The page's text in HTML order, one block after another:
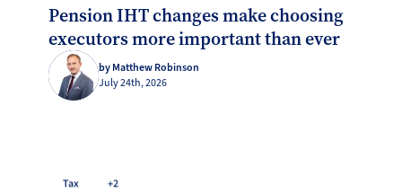
Pension IHT changes make choosing
executors more important than ever
by Matthew Robinson
July 24th, 2026
Tax +2